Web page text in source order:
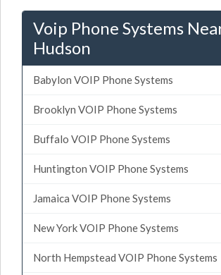
Voip Phone Systems
Hudson
Babylon VOIP Phone Systems
Brooklyn VOIP Phone Systems
Buffalo VOIP Phone Systems
Huntington VOIP Phone Systems
Jamaica VOIP Phone Systems
New York VOIP Phone Systems
North Hempstead VOIP Phone Systems